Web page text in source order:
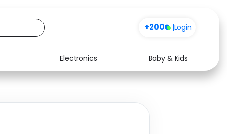
+200 |Login
Electronics
Baby & Kids
Media Health